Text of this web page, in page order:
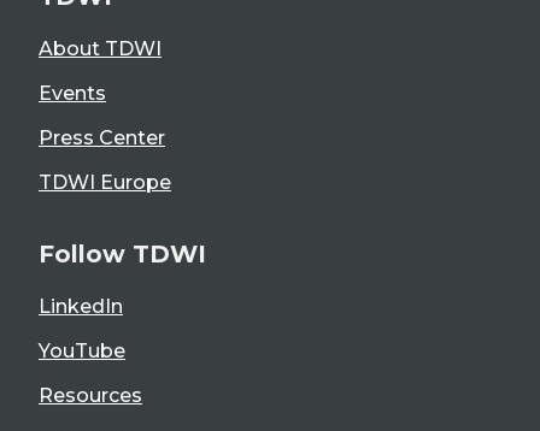
About TDWI
Events
Press Center
TDWI Europe
Follow TDWI
LinkedIn
YouTube
Resources